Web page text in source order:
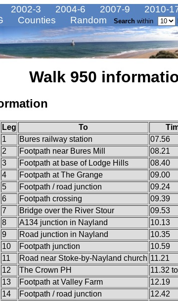
2002-3 2004-6 2007-9 2010-
Counties Random Search within
Walk 950
Leg To
1
Bures railway station 07.56
2
Footpath near Bures Mill 08.21
3
Footpath at base of Lodge Hills 08.40
4
Footpath at The Grange 09.00
5
Footpath / road junction 09.24
6
Footpath crossing 09.39
7
Bridge over the River Stour 09.53
8
A134 junction in Nayland 10.13
9
Road junction in Nayland 10.35
10
Footpath junction 10.59
11
Road near Stoke-by-Nayland church 11.21
12
The Crown PH 11.32
13
Footpath at Valley Farm 12.19
14
Footpath / road junction 12.42